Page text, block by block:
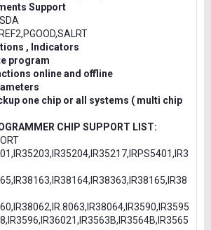
Support
, Indicators
program
online and offline
one chip or all systems ( multi chip
CHIP SUPPORT LIST: